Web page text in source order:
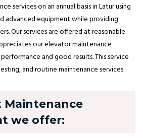
services on an annual basis in Latur using
advanced equipment while providing
Our services are offered at reasonable
our elevator maintenance
and good results. This service
and routine maintenance services.
Maintenance
we offer: